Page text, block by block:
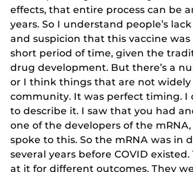
effects, that entire process can be
years. So I understand people’s
and suspicion that this vaccine
short period of time, given the
drug development. But there’s a
or I think things that are not
community. It was perfect timing. I
to describe it. I saw that you had
one of the developers of the mRNA,
spoke to this. So the mRNA was in
several years before COVID
at it for different outcomes. They